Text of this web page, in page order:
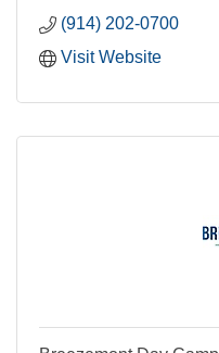
(914) 202-0700
Visit Website